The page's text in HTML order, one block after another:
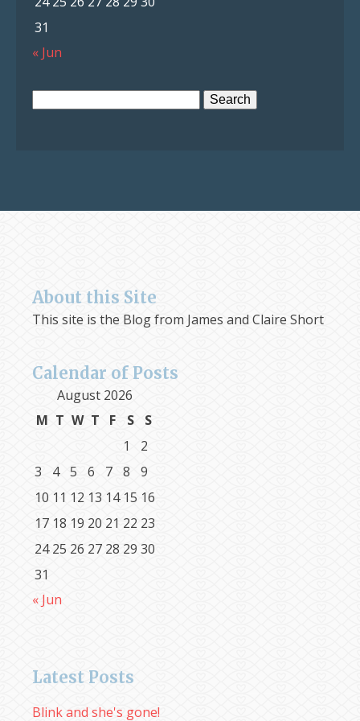
31
« Jun
About this Site
This site is the Blog from James and Claire Short
Calendar of Posts
August 2026
M T W T F S
S
1
2
3
4 5 6 7 8
9
10 11 12 13 14 15 16
17 18 19 20 21 22 23
24 25 26 27 28 29 30
31
« Jun
Latest Posts
Blink and she's gone!